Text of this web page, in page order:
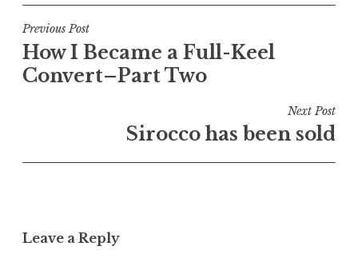
Post
navigation
Previous Post
How I Became a Full-Keel
Convert–Part Two
Next Post
Sirocco has been sold
Leave a Reply